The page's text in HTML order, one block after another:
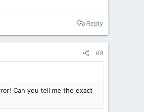
Reply
#9
Can you tell me the exact